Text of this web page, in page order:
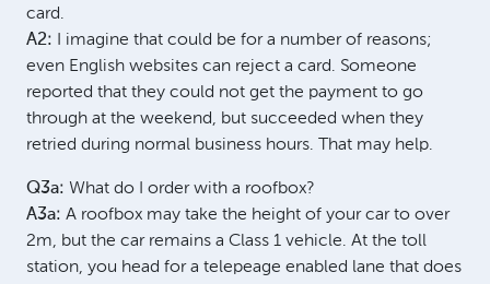
card.
A2: I imagine that could be for a number of reasons;
even English websites can reject a card. Someone
reported that they could not get the payment to go
through at the weekend, but succeeded when they
retried during normal business hours. That may help.
Q3a: What do I order with a roofbox?
A3a: A roofbox may take the height of your car to over
2m, but the car remains a Class 1 vehicle. At the toll
station, you head for a telepeage enabled lane that does